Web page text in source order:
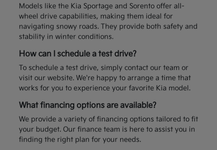
Models like the Kia Sportage and Sorento offer all-
wheel drive capabilities, making them ideal for
navigating snowy roads. They provide both safety and
stability in winter conditions.
How can I schedule a test drive?
To schedule a test drive, simply contact our team or
visit our website. We're happy to arrange a time that
works for you to experience your favorite Kia model.
What financing options are available?
We provide a variety of financing options tailored to fit
your budget. Our finance team is here to assist you in
finding the right plan for your needs.